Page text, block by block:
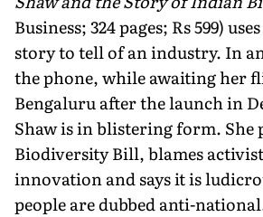
Business; 324 pages; Rs 599)
story to tell of an industry. In
the phone, while awaiting her
Bengaluru after the launch in
Shaw is in blistering form. She
Biodiversity Bill, blames
innovation and says it is
people are dubbed anti-